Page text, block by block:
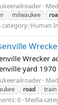
milwaukee
category: Human
Wrecker
yard 1970
road train
0 Media